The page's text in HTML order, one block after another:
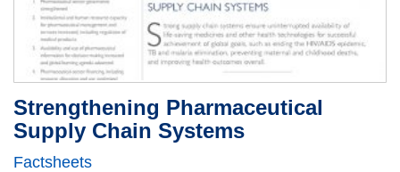
Strengthening Pharmaceutical
Supply Chain Systems
Factsheets